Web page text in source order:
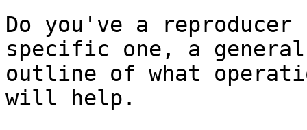
Do you've a
specific one, a general
outline of what
will help.